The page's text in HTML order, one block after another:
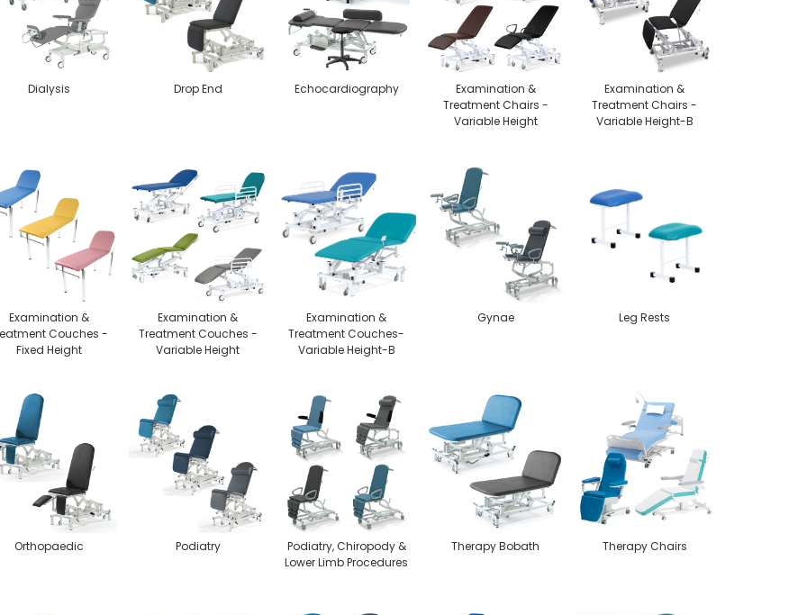
Dialysis Drop End Echocardiography
Examination &
Treatment Chairs -
Variable Height
Examination &
Treatment Chairs -
Variable Height-B
Examination &
Couches -
Fixed Height
Examination &
Treatment Couches -
Variable Height
Examination &
Treatment Couches-
Variable Height-B
Gynae Leg Rests
Orthopaedic Podiatry
Podiatry, Chiropody &
Lower Limb Procedures
Therapy Bobath Therapy Chairs